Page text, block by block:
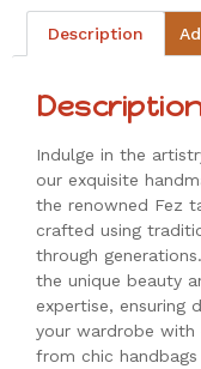
Description
Indulge in the
our exquisite
the renowned Fez
crafted using
through
the unique beauty
expertise, ensuring
your wardrobe with
from chic